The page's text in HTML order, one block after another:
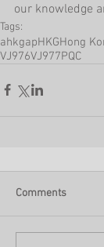
our knowledge
Tags:
ahkgapHKGHong
VJ976VJ977PQC
Comments